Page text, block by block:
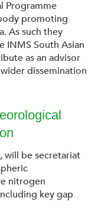
Programme
promoting
As such they
INMS South Asian
as an advisor
dissemination
, will be secretariat
nitrogen
key gap